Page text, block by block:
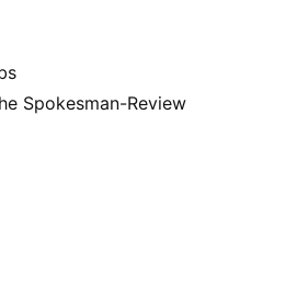
Spokesman-Review